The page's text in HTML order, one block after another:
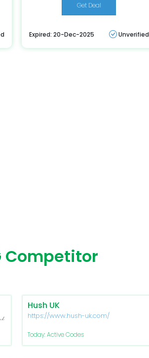
Get Deal
Expired: 20-Dec-2025 Unverified
Competitor
Hush UK
https://www.hush-uk.com/
Today: Active Codes